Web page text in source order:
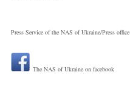
Press Service of the NAS of Ukraine/Press office
The NAS of Ukraine on facebook